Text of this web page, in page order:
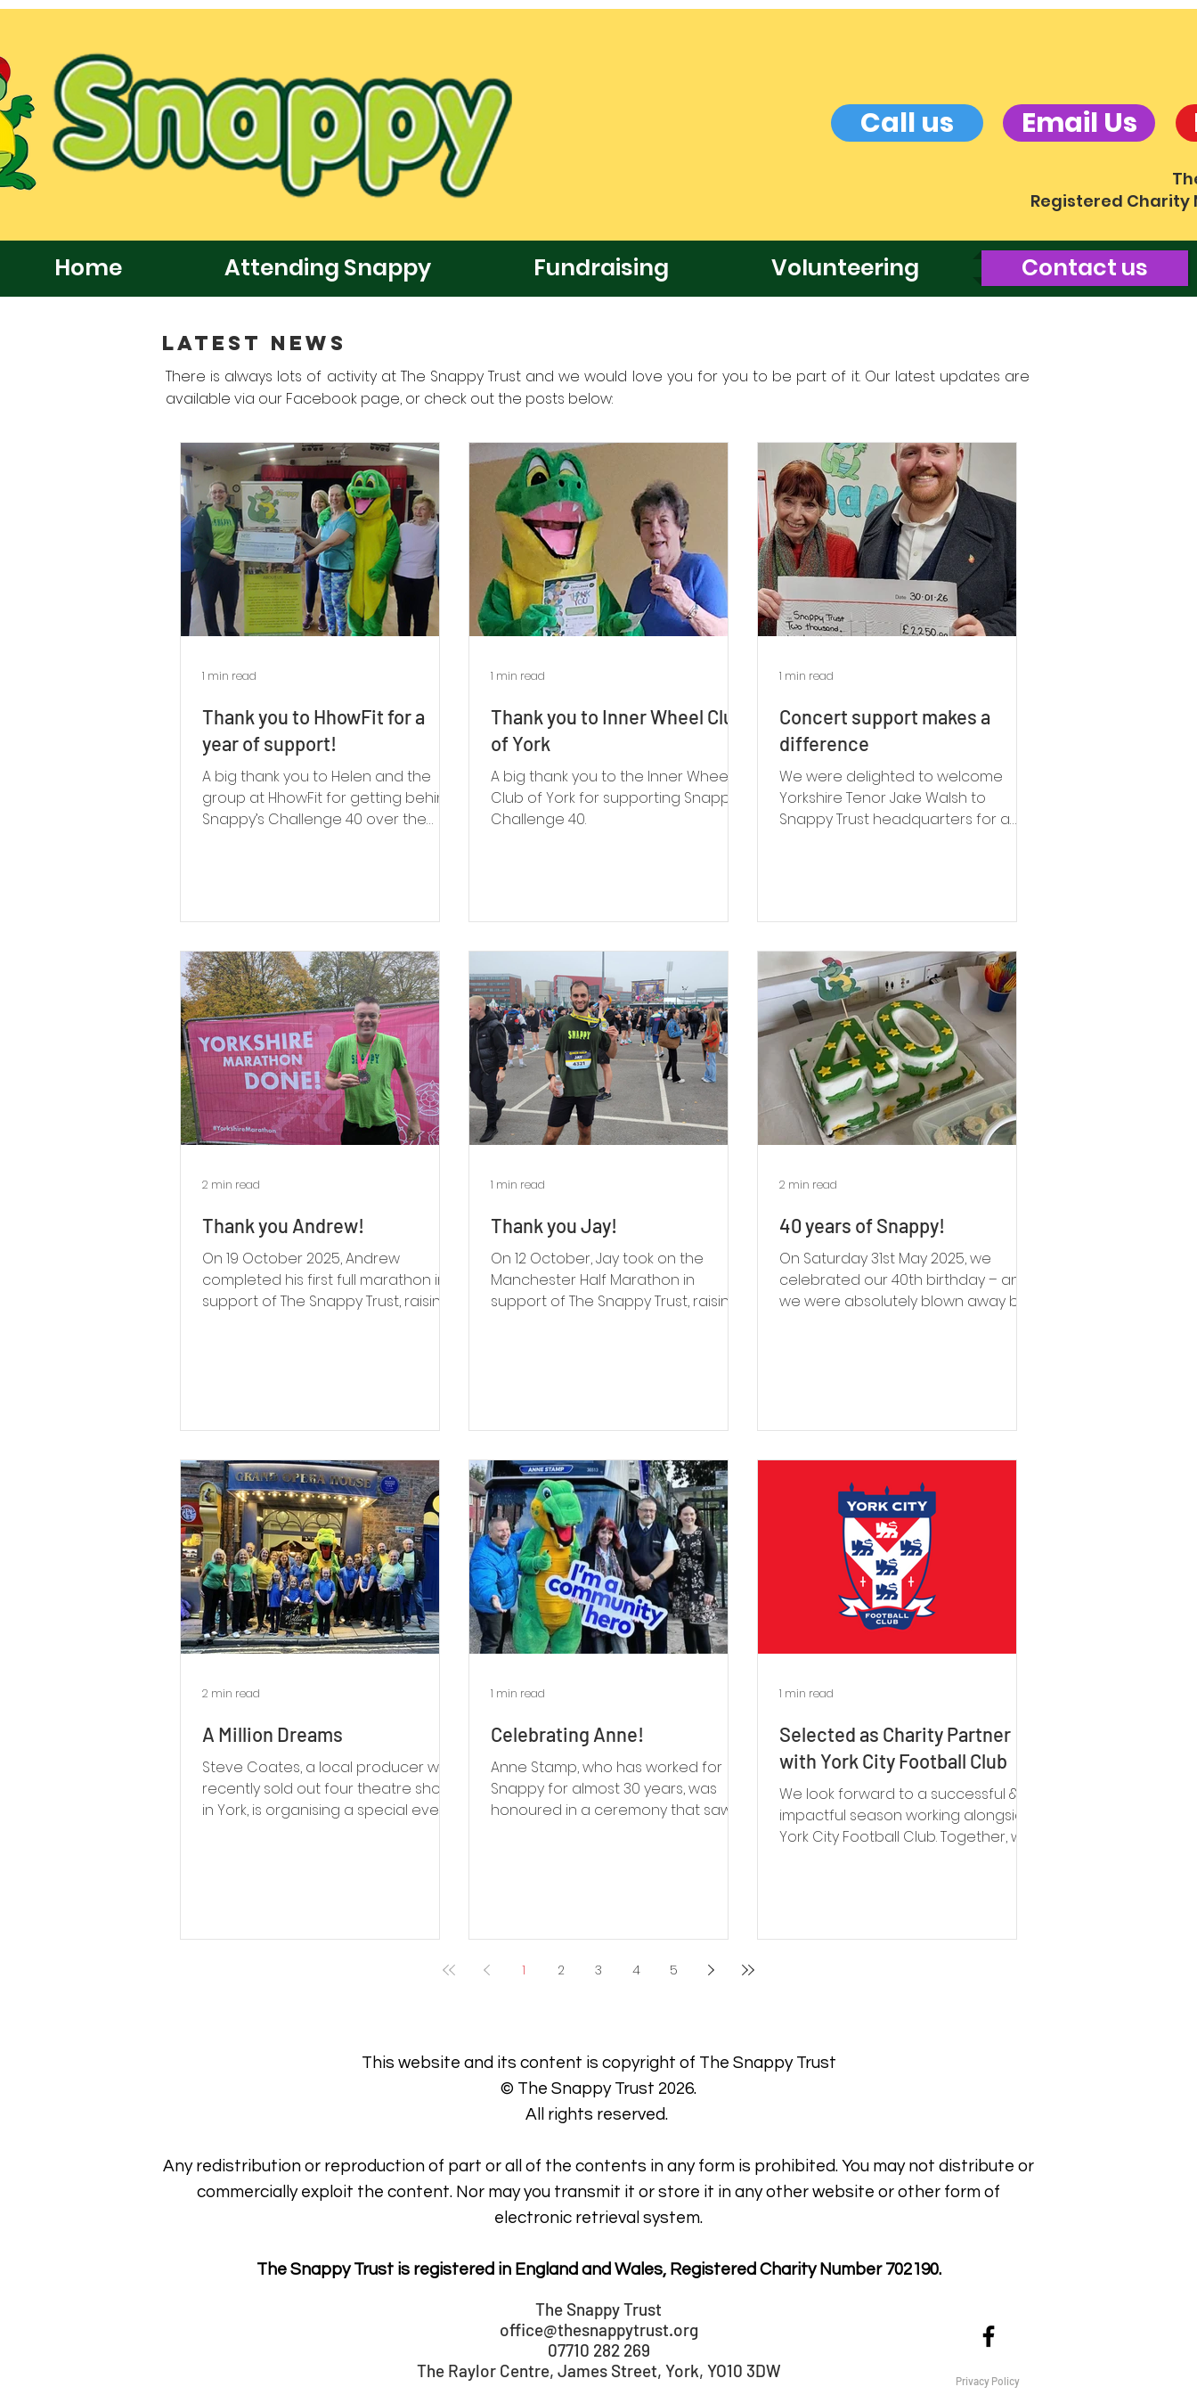
Call us Email Us
Registered Charity
Home Attending Snappy Fundraising Volunteering Contact us
LATEST NEWS
There is always lots of activity at The Snappy Trust and we would love you for you to be part of it. Our latest updates are
available via our Facebook page, or check out the posts below:
Thank you to HhowFit for a
year of support!
A big thank you to Helen and the
group at HhowFit for getting behind
Snappy’s Challenge 40 over the
1 min read
Thank you to Inner Wheel Club
of York
A big thank you to the Inner Wheel
Club of York for supporting Snappy’s
Challenge 40.
1 min read
Concert support makes a
difference
We were delighted to welcome
Yorkshire Tenor Jake Walsh to
Snappy Trust headquarters for a
1 min read
Thank you Andrew!
On 19 October 2025, Andrew
completed his first full marathon in
support of The Snappy Trust, raising
to The Snappy Trust.
2 min read
Thank you Jay!
On 12 October, Jay took on the
Manchester Half Marathon in
support of The Snappy Trust, raising
1 min read
40 years of Snappy!
On Saturday 31st May 2025, we
celebrated our 40th birthday – and
we were absolutely blown away by
something we’ll never forget.
2 min read
A Million Dreams
Steve Coates, a local producer who
recently sold out four theatre shows
in York, is organising a special event
2 min read
Celebrating Anne!
Anne Stamp, who has worked for
Snappy for almost 30 years, was
honoured in a ceremony that saw a
1 min read
Selected as Charity Partner
with York City Football Club
We look forward to a successful &
impactful season working alongside
York City Football Club. Together, we
1 min read
1 2 3 4 5
This website and its content is copyright of The Snappy Trust
© The Snappy Trust 2026.
All rights reserved.
Any redistribution or reproduction of part or all of the contents in any form is prohibited. You may not distribute or
commercially exploit the content. Nor may you transmit it or store it in any other website or other form of
electronic retrieval system.
The Snappy Trust is registered in England and Wales, Registered Charity Number 702190.
The Snappy Trust
office@thesnappytrust.org
07710 282 269
The Raylor Centre, James Street, York, YO10 3DW
Privacy Policy